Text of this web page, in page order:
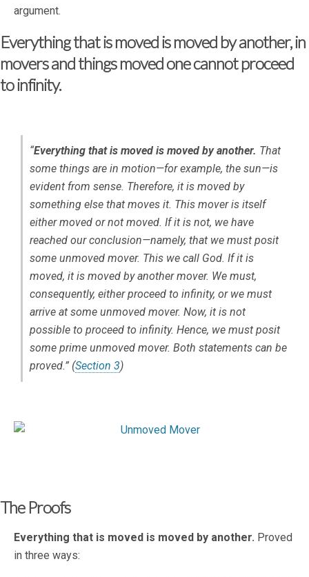
argument.
Everything that is moved is moved by another, in
movers and things moved one cannot proceed
to infinity.
“Everything that is moved is moved by another. That
some things are in motion—for example, the sun—is
evident from sense. Therefore, it is moved by
something else that moves it. This mover is itself
either moved or not moved. If it is not, we have
reached our conclusion—namely, that we must posit
some unmoved mover. This we call God. If it is
moved, it is moved by another mover. We must,
consequently, either proceed to infinity, or we must
arrive at some unmoved mover. Now, it is not
possible to proceed to infinity. Hence, we must posit
some prime unmoved mover. Both statements can be
proved.” (Section 3)
The Proofs
Everything that is moved is moved by another. Proved
in three ways: